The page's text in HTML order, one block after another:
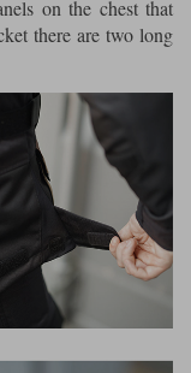
on the chest that
there are two long